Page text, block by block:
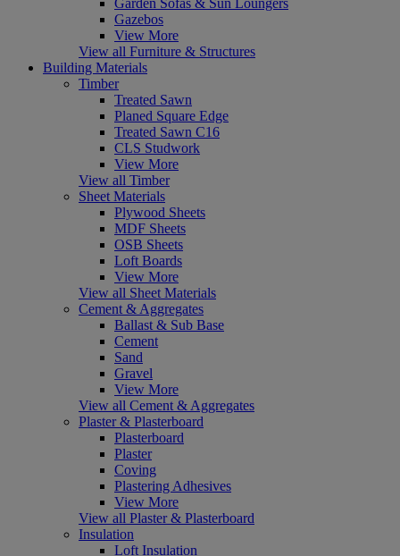
Gazebos
View More
View all Furniture & Structures
Building Materials
Timber
Treated Sawn
Planed Square Edge
Treated Sawn C16
CLS Studwork
View More
View all Timber
Sheet Materials
Plywood Sheets
MDF Sheets
OSB Sheets
Loft Boards
View More
View all Sheet Materials
Cement & Aggregates
Ballast & Sub Base
Cement
Sand
Gravel
View More
View all Cement & Aggregates
Plaster & Plasterboard
Plasterboard
Plaster
Coving
Plastering Adhesives
View More
View all Plaster & Plasterboard
Insulation
Loft Insulation